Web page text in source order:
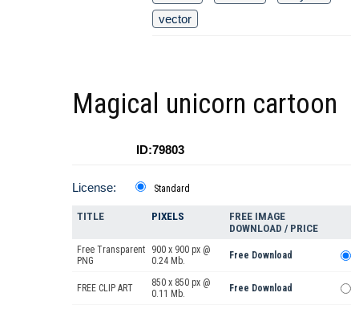
vector
Magical unicorn cartoon
ID:79803
License: Standard
TITLE PIXELS
FREE IMAGE
DOWNLOAD / PRICE
Free Transparent
PNG
900 x 900 px @
0.24 Mb.
Free Download
FREE CLIP ART
850 x 850 px @
0.11 Mb.
Free Download